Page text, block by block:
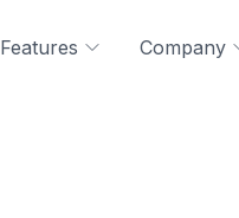
Features Company